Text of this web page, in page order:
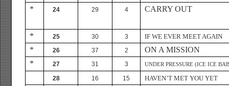
*
24 29 4 CARRY OUT
* 25 30 3 IF WE EVER MEET AGAIN
* 26 37 2
ON A MISSION
*
27 31 3 UNDER PRESSURE (ICE ICE
28 16 15 HAVEN’T MET YOU YET